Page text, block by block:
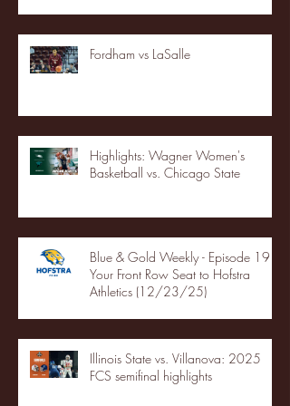
Fordham vs LaSalle
Highlights: Wagner Women's
Basketball vs. Chicago State
Blue & Gold Weekly - Episode 19 -
Your Front Row Seat to Hofstra
Athletics (12/23/25)
Illinois State vs. Villanova: 2025
FCS semifinal highlights